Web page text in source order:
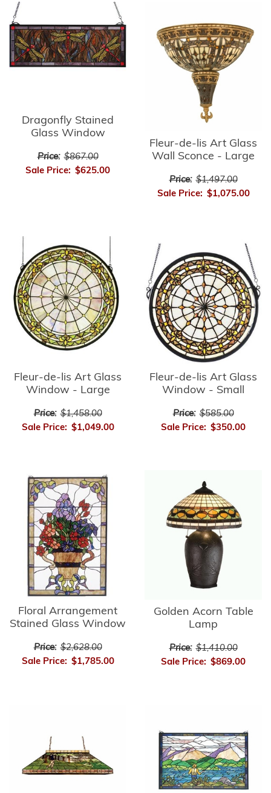
Dragonfly Stained
Glass Window
Price: $867.00
Sale Price: $625.00
Fleur-de-lis Art Glass
Wall Sconce - Large
Price: $1,497.00
Sale Price: $1,075.00
Fleur-de-lis Art Glass
Window - Large
Price: $1,458.00
Sale Price: $1,049.00
Fleur-de-lis Art Glass
Window - Small
Price: $585.00
Sale Price: $350.00
Floral Arrangement
Stained Glass Window
Price: $2,628.00
Sale Price: $1,785.00
Golden Acorn Table
Lamp
Price: $1,410.00
Sale Price: $869.00